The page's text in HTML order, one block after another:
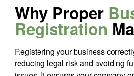
Why Proper
Registration
Registering your business
reducing legal risk and avoiding